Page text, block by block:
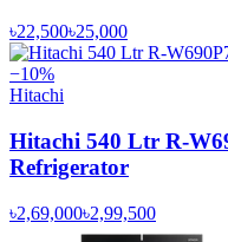
৳22,500৳25,000
−10%
Hitachi
Hitachi 540 Ltr R-
Refrigerator
৳2,69,000৳2,99,500